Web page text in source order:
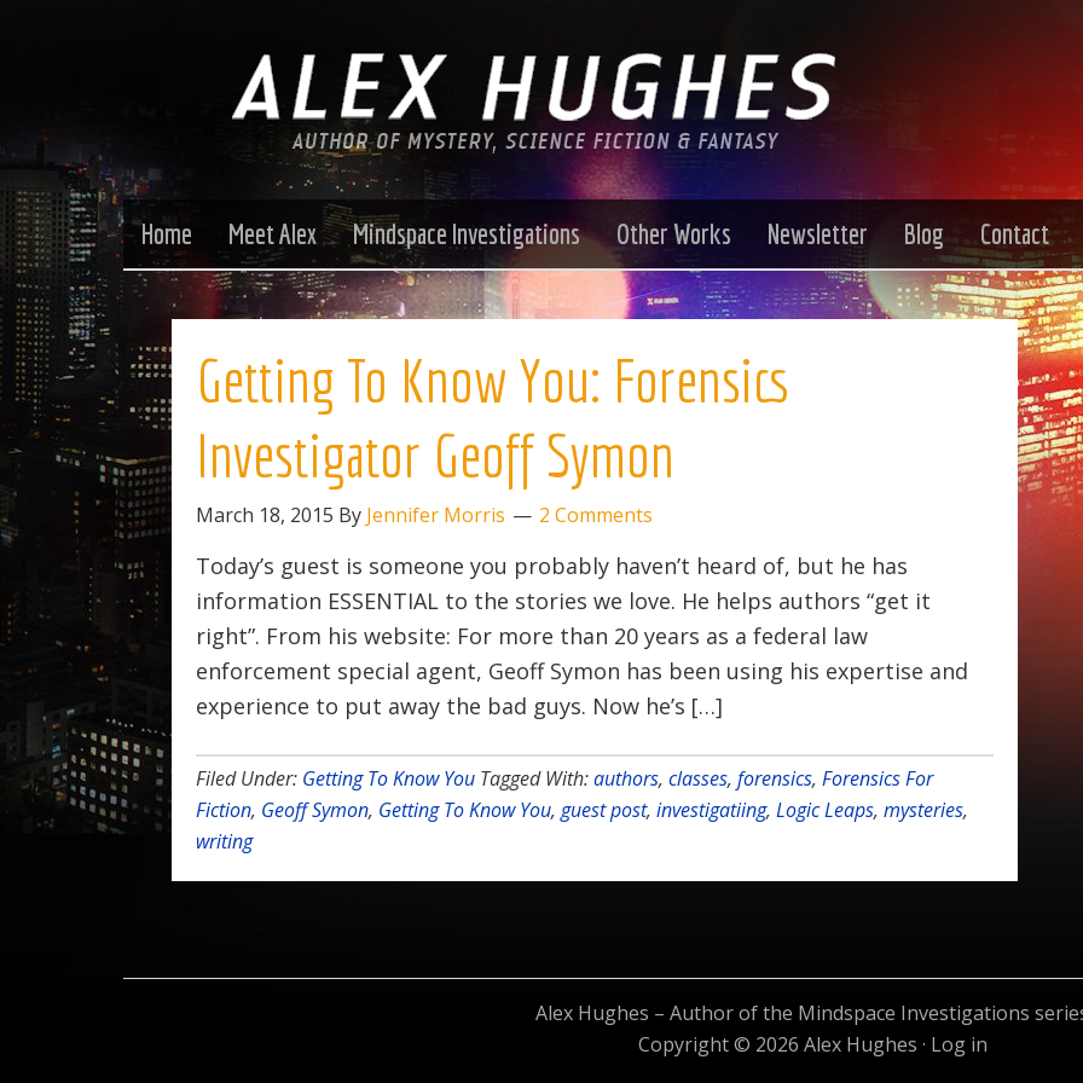
Home Meet Alex Mindspace Investigations Other Works Newsletter Blog Contact
Getting To Know You: Forensics
Investigator Geoff Symon
March 18, 2015 By Jennifer Morris 2 Comments
Today’s guest is someone you probably haven’t heard of, but he has
information ESSENTIAL to the stories we love. He helps authors “get it
right”. From his website: For more than 20 years as a federal law
enforcement special agent, Geoff Symon has been using his expertise and
experience to put away the bad guys. Now he’s […]
Filed Under: Getting To Know You Tagged With:authors, classes, forensics, Forensics For
Fiction, Geoff Symon, Getting To Know You, guest post, investigatiing, Logic Leaps, mysteries,
writing
Alex Hughes – Author of the Mindspace Investigations
Copyright © 2026 Alex Hughes · Log in